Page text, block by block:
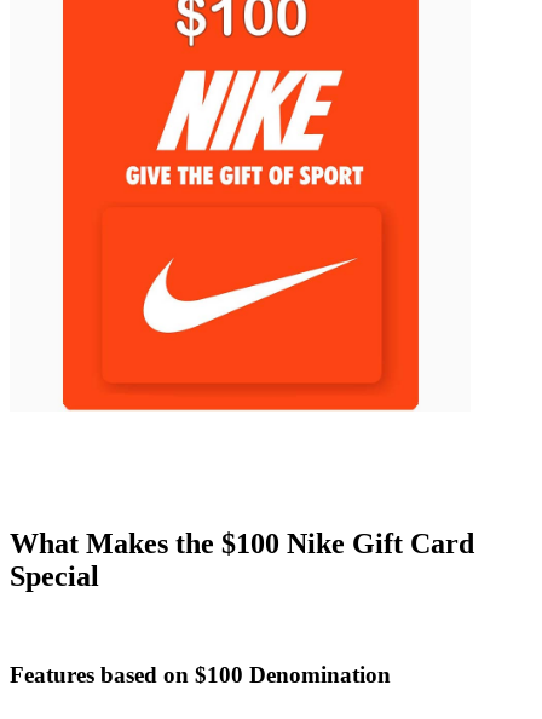
What Makes the $100 Nike Gift Card
Special
Features based on $100 Denomination